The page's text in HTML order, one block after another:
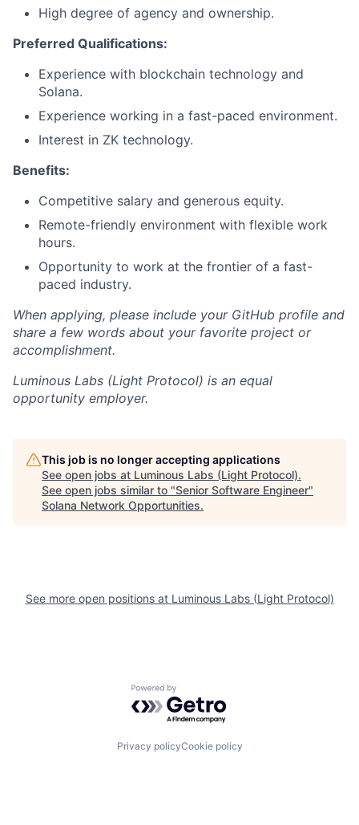
High degree of agency and ownership.
Preferred Qualifications:
Experience with blockchain technology and
Solana.
Experience working in a fast-paced environment.
Interest in ZK technology.
Benefits:
Competitive salary and generous equity.
Remote-friendly environment with flexible work
hours.
Opportunity to work at the frontier of a fast-
paced industry.
When applying, please include your GitHub profile and
share a few words about your favorite project or
accomplishment.
Luminous Labs (Light Protocol) is an equal
opportunity employer.
This job is no longer accepting applications
See open jobs at Luminous Labs (Light Protocol).
See open jobs similar to "Senior Software Engineer"
Solana Network Opportunities.
See more open positions at Luminous Labs (Light Protocol)
Powered by Getro.com
Privacy policyCookie policy